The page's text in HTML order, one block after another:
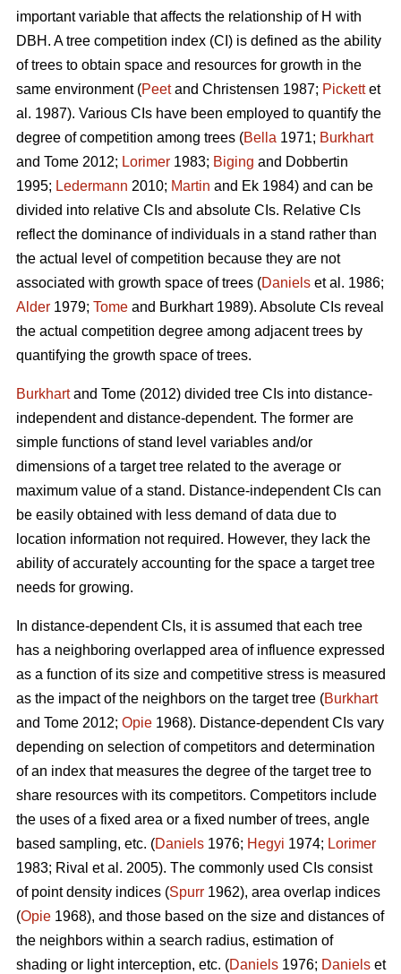
important variable that affects the relationship of H with
DBH. A tree competition index (CI) is defined as the ability
of trees to obtain space and resources for growth in the
same environment (Peetand Christensen 1987; Pickettet
al. 1987). Various CIs have been employed to quantify the
degree of competition among trees (Bella 1971; Burkhart
and Tome 2012; Lorimer 1983; Biging and Dobbertin
1995; Ledermann 2010; Martin and Ek 1984) and can be
divided into relative CIs and absolute CIs. Relative CIs
reflect the dominance of individuals in a stand rather than
the actual level of competition because they are not
associated with growth space of trees (Daniels et al. 1986;
Alder 1979; Tome and Burkhart 1989). Absolute CIs reveal
the actual competition degree among adjacent trees by
quantifying the growth space of trees.
Burkhartand Tome (2012) divided tree CIs into distance-
independent and distance-dependent. The former are
simple functions of stand level variables and/or
dimensions of a target tree related to the average or
maximum value of a stand. Distance-independent CIs can
be easily obtained with less demand of data due to
location information not required. However, they lack the
ability of accurately accounting for the space a target tree
needs for growing.
In distance-dependent CIs, it is assumed that each tree
has a neighboring overlapped area of influence expressed
as a function of its size and competitive stress is measured
as the impact of the neighbors on the target tree (Burkhart
and Tome 2012; Opie 1968). Distance-dependent CIs vary
depending on selection of competitors and determination
of an index that measures the degree of the target tree to
share resources with its competitors. Competitors include
the uses of a fixed area or a fixed number of trees, angle
based sampling, etc. (Daniels 1976; Hegyi 1974; Lorimer
1983; Rival et al. 2005). The commonly used CIs consist
of point density indices (Spurr 1962), area overlap indices
(Opie 1968), and those based on the size and distances of
the neighbors within a search radius, estimation of
shading or light interception, etc. (Daniels 1976; Daniels et